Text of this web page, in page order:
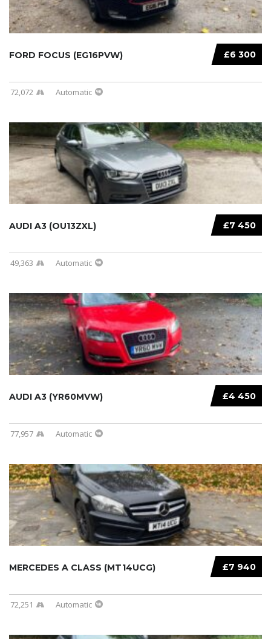
£6 300
FORD FOCUS (EG16PVW)
72,072 Automatic
£7 450
AUDI A3 (OU13ZXL)
49,363 Automatic
£4 450
AUDI A3 (YR60MVW)
77,957 Automatic
£7 940
MERCEDES A CLASS (MT14UCG)
72,251 Automatic